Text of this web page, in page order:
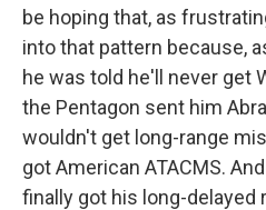
be hoping that, as
into that pattern because,
he was told he'll never get
the Pentagon sent him
wouldn't get long-range
got American ATACMS.
finally got his long-delayed